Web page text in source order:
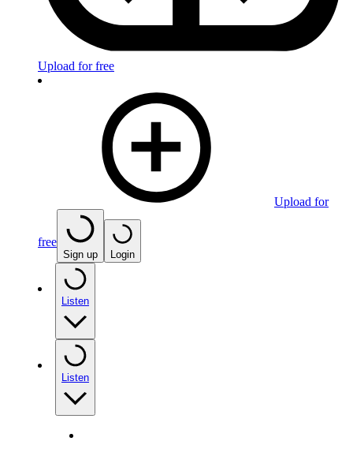
Upload for free
Upload for
free
Sign up Login
Listen
Listen